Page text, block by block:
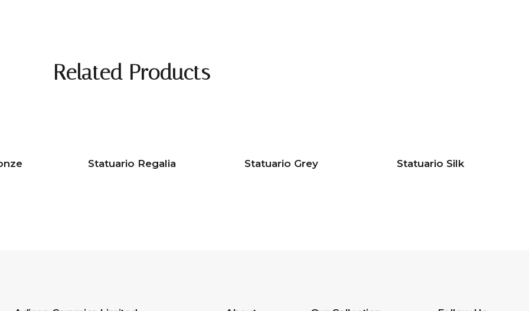
Related Products
Statuario Regalia Statuario Grey Statuario Silk